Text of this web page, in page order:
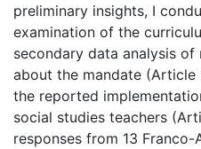
preliminary insights, I
examination of the
secondary data analysis
about the mandate
the reported
social studies teachers
responses from 13